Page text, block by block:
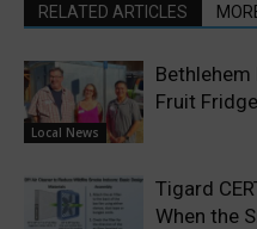
RELATED ARTICLES
Local News
Fruit Fridge
Tigard
When the